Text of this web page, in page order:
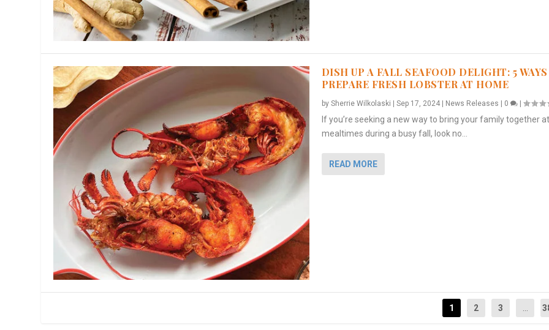
DISH UP A FALL SEAFOOD DELIGHT: 5
PREPARE FRESH LOBSTER AT HOME
by Sherrie Wilkolaski | Sep 17, 2024| News Releases | 0 |
If you’re seeking a new way to bring your family together at
mealtimes during a busy fall, look no...
READ MORE
1 2 3